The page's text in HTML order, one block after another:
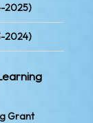
2025)
2024)
Grant